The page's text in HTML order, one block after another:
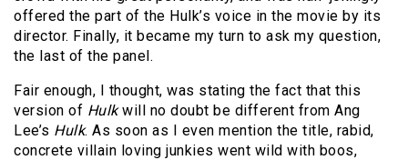
offered the part of the Hulk’s voice in the movie by its
director. Finally, it became my turn to ask my question,
the last of the panel.
Fair enough, I thought, was stating the fact that this
version of Hulkwill no doubt be different from Ang
Lee’s Hulk. As soon as I even mention the title, rabid,
concrete villain loving junkies went wild with boos,